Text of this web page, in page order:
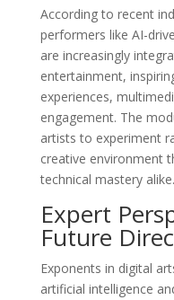
According to recent
performers like AI-
are increasingly
entertainment,
experiences,
engagement. The
artists to experiment
creative environment
technical mastery alike.
Expert
Future
Exponents in digital
artificial intelligence